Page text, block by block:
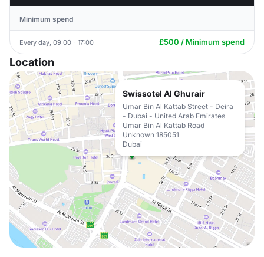
Minimum spend
Every day, 09:00 - 17:00 £500 / Minimum spend
Location
Swissotel Al Ghurair
Umar Bin Al Kattab Street - Deira
- Dubai - United Arab Emirates
Umar Bin Al Kattab Road
Unknown 185051
Dubai